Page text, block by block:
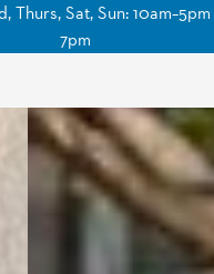
Thurs, Sat, Sun:
7pm